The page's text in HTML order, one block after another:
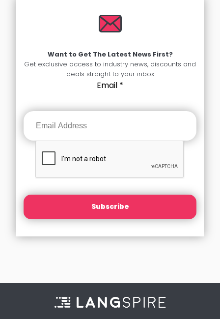
Want to Get The Latest News First?
Get exclusive access to industry news, discounts and
deals straight to your inbox
Email *
Subscribe